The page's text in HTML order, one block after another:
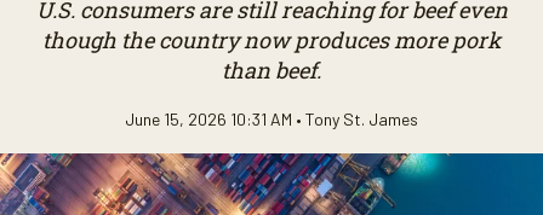
U.S. consumers are still reaching for beef even
though the country now produces more pork
than beef.
June 15, 2026 10:31 AM • Tony St. James